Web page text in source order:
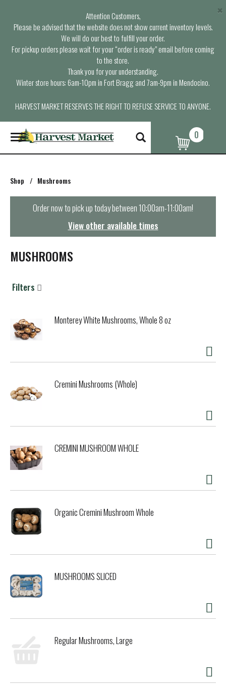
Attention Customers,
Please be advised that the website does not show current inventory levels.
We will do our best to fulfill your order.
For pickup orders please wait for your “order is ready” email before coming
to the store.
Thank you for your understanding.
Winter store hours: 6am-10pm in Fort Bragg and 7am-9pm in Mendocino.
HARVEST MARKET RESERVES THE RIGHT TO REFUSE SERVICE TO ANYONE.
×
T
o
g
e
n
t
i
n
0
Shop / Mushrooms
Order now to pick up today between10:00am-11:00am!
View other available times
MUSHROOMS
Filters
Monterey White Mushrooms, Whole 8 oz
Cremini Mushrooms (Whole)
CREMINI MUSHROOM WHOLE
Organic Cremini Mushroom Whole
MUSHROOMS SLICED
Regular Mushrooms, Large